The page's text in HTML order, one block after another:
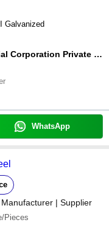
Galvanized
Bajiya Industrial Corporation Private Limited
WhatsApp
Manufacturer | Supplier
Pieces